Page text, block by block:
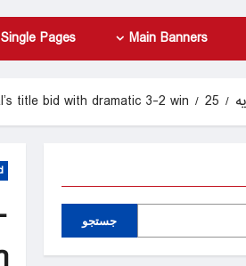
Main Banners
Single Pages
25
title bid with dramatic 3-2 win
جستجو